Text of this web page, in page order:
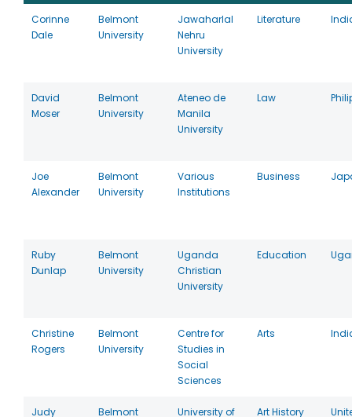
Corinne
Dale
Belmont
University
Jawaharlal
Nehru
University
Literature
David
Moser
Belmont
University
Ateneo de
Manila
University
Law
Joe
Alexander
Belmont
University
Various
Institutions
Business
Ruby
Dunlap
Belmont
University
Uganda
Christian
University
Education
Christine
Rogers
Belmont
University
Centre for
Studies in
Social
Sciences
Arts
Judy
Belmont
University of
Art History